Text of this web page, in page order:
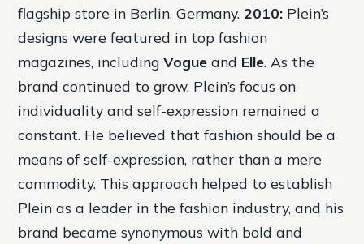
flagship store in Berlin, Germany. 2010: Plein’s
designs were featured in top fashion
magazines, includingVogue and Elle. As the
brand continued to grow, Plein’s focus on
individuality and self-expression remained a
constant. He believed that fashion should be a
means of self-expression, rather than a mere
commodity. This approach helped to establish
Plein as a leader in the fashion industry, and his
brand became synonymous with bold and